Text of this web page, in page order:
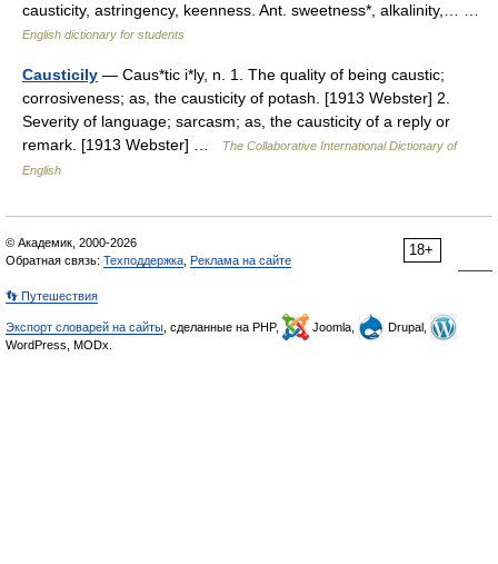
causticity, astringency, keenness. Ant. sweetness*, alkalinity,… …
English dictionary for students
Causticily — Caus*tic i*ly, n. 1. The quality of being caustic;
corrosiveness; as, the causticity of potash. [1913 Webster] 2.
Severity of language; sarcasm; as, the causticity of a reply or
remark. [1913 Webster] …
The Collaborative International Dictionary of
English
18+
© Академик, 2000-2026
Обратная связь: Техподдержка Реклама на сайте
👣 Путешествия
Экспорт словарей на сайты , сделанные на PHP, Joomla,
Drupal,
WordPress, MODx.